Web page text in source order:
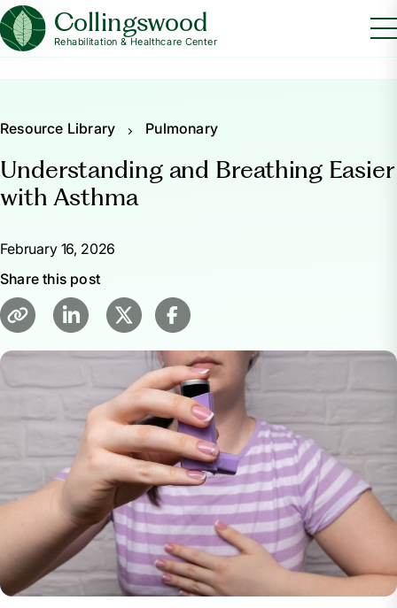
Collingswood
Rehabilitation & Healthcare Center
Resource Library Pulmonary
Understanding and Breathing Easier
with Asthma
February 16, 2026
Share this post